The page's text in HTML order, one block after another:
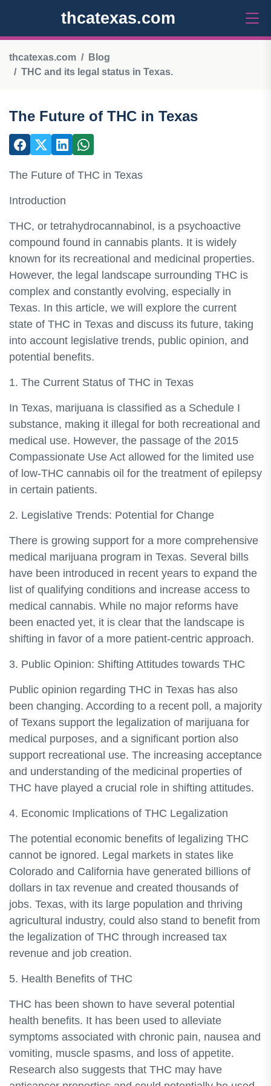
thcatexas.com
thcatexas.com
Blog
THC and its legal status in Texas.
The Future of THC in Texas
The Future of THC in Texas
Introduction
THC, or tetrahydrocannabinol, is a psychoactive
compound found in cannabis plants. It is widely
known for its recreational and medicinal properties.
However, the legal landscape surrounding THC is
complex and constantly evolving, especially in
Texas. In this article, we will explore the current
state of THC in Texas and discuss its future, taking
into account legislative trends, public opinion, and
potential benefits.
1. The Current Status of THC in Texas
In Texas, marijuana is classified as a Schedule I
substance, making it illegal for both recreational and
medical use. However, the passage of the 2015
Compassionate Use Act allowed for the limited use
of low-THC cannabis oil for the treatment of epilepsy
in certain patients.
2. Legislative Trends: Potential for Change
There is growing support for a more comprehensive
medical marijuana program in Texas. Several bills
have been introduced in recent years to expand the
list of qualifying conditions and increase access to
medical cannabis. While no major reforms have
been enacted yet, it is clear that the landscape is
shifting in favor of a more patient-centric approach.
3. Public Opinion: Shifting Attitudes towards THC
Public opinion regarding THC in Texas has also
been changing. According to a recent poll, a majority
of Texans support the legalization of marijuana for
medical purposes, and a significant portion also
support recreational use. The increasing acceptance
and understanding of the medicinal properties of
THC have played a crucial role in shifting attitudes.
4. Economic Implications of THC Legalization
The potential economic benefits of legalizing THC
cannot be ignored. Legal markets in states like
Colorado and California have generated billions of
dollars in tax revenue and created thousands of
jobs. Texas, with its large population and thriving
agricultural industry, could also stand to benefit from
the legalization of THC through increased tax
revenue and job creation.
5. Health Benefits of THC
THC has been shown to have several potential
health benefits. It has been used to alleviate
symptoms associated with chronic pain, nausea and
vomiting, muscle spasms, and loss of appetite.
Research also suggests that THC may have